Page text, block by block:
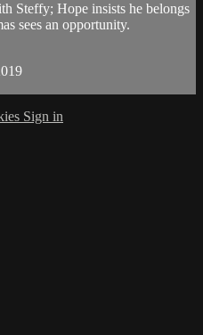
Steffy; Hope insists he belongs
sees an opportunity.
Sign in